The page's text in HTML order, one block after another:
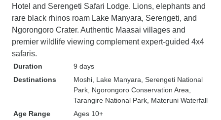
Hotel and Serengeti Safari Lodge. Lions, elephants and
rare black rhinos roam Lake Manyara, Serengeti, and
Ngorongoro Crater. Authentic Maasai villages and
premier wildlife viewing complement expert-guided 4x4
safaris.
Duration
9 days
Destinations
Moshi , Lake Manyara , Serengeti National
Park , Ngorongoro Conservation Area
Tarangire National Park , Materuni Waterfall
Age Range
Ages 10+